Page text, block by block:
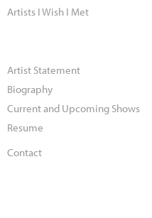
Artists I Wish I Met
Artist Statement
Biography
Current and Upcoming Shows
Resume
Contact